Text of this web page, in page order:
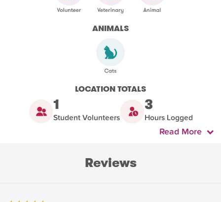
ANIMALS
LOCATION TOTALS
1
Student Volunteers
3
Hours Logged
Read More
Reviews